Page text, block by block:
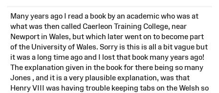
Many years ago I read a book by an academic who was at
what was then called Caerleon Training College, near
Newport in Wales, but which later went on to become part
of the University of Wales. Sorry is this is all a bit vague but
it was a long time ago and I lost that book many years ago!
The explanation given in the book for there being so many
Jones , and it is a very plausible explanation, was that
Henry VIII was having trouble keeping tabs on the Welsh so